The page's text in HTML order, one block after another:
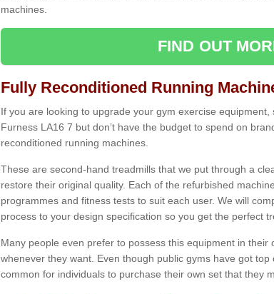
machines.
FIND OUT
Fully Reconditioned Running
If you are looking to upgrade your gym exercise equipment,
Furness LA16 7 but don’t have the budget to spend on
reconditioned running machines.
These are second-hand treadmills that we put through a
restore their original quality. Each of the refurbished
programmes and fitness tests to suit each user. We will
process to your design specification so you get the perfect
Many people even prefer to possess this equipment in
whenever they want. Even though public gyms have got
common for individuals to purchase their own set that they